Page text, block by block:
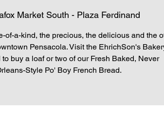
Market South - Plaza Ferdinand
of-a-kind, the precious, the delicious and the
Pensacola. Visit the EhrichSon's
buy a loaf or two of our Fresh Baked, Never
Style Po' Boy French Bread.